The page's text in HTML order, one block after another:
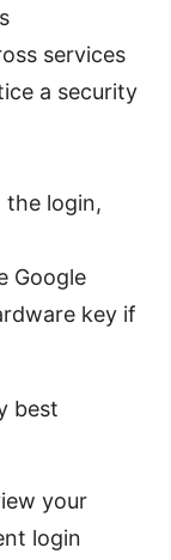
services
a security
the login,
Google
key if
best
your
login